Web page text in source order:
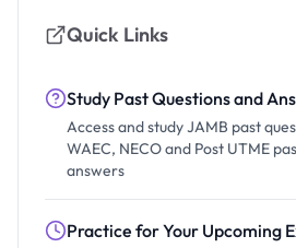
Quick Links
Study Past Questions and
Access and study JAMB past
WAEC, NECO and Post UTME
answers
Practice for Your Upcoming